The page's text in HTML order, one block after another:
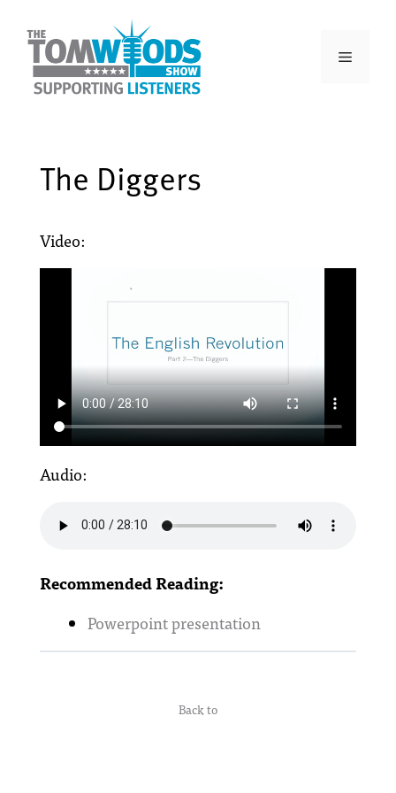
The Diggers
Video:
Audio:
Recommended Reading:
Powerpoint presentation
Back to